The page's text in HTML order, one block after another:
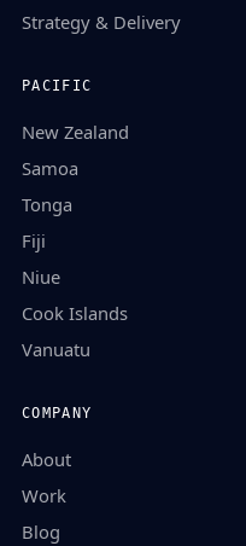
Strategy & Delivery
PACIFIC
New Zealand
Samoa
Tonga
Fiji
Niue
Cook Islands
Vanuatu
COMPANY
About
Work
Blog